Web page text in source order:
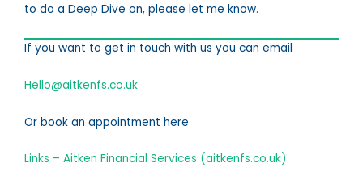
to do a Deep Dive on, please let me know.
If you want to get in touch with us you can email
Hello@aitkenfs.co.uk
Or book an appointment here
Links – Aitken Financial Services (aitkenfs.co.uk)